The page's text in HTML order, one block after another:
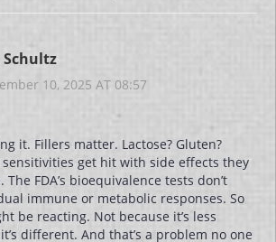
Schultz
10, 2025 AT 08:57
it. Fillers matter. Lactose? Gluten?
sensitivities get hit with side effects they
FDA’s bioequivalence tests don’t
immune or metabolic responses. So
be reacting. Not because it’s less
different. And that’s a problem no one